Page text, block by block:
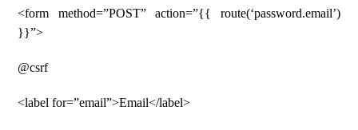
<form method=”POST” action=”{{ route(‘password.email’)
}}”>
@csrf
<label for=”email”>Email</label>